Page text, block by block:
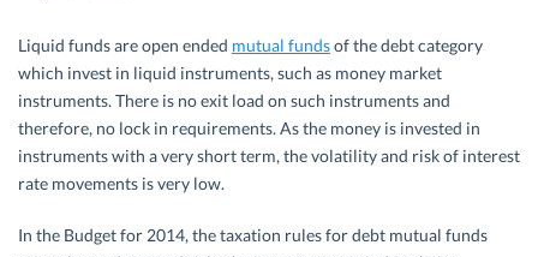
Liquid funds are open ended mutual fundsof the debt category
which invest in liquid instruments, such as money market
instruments. There is no exit load on such instruments and
therefore, no lock in requirements. As the money is invested in
instruments with a very short term, the volatility and risk of interest
rate movements is very low.
In the Budget for 2014, the taxation rules for debt mutual funds